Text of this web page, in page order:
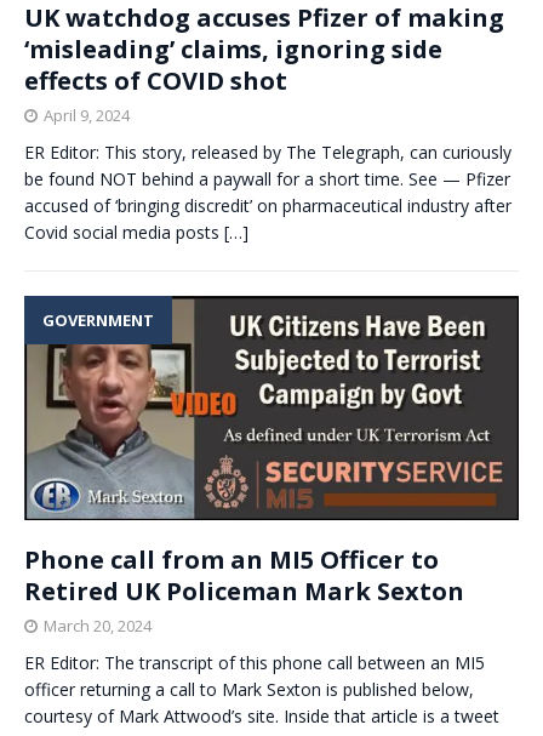
UK watchdog accuses Pfizer of making
‘misleading’ claims, ignoring side
effects of COVID shot
April 9, 2024
ER Editor: This story, released by The Telegraph, can curiously
be found NOT behind a paywall for a short time. See — Pfizer
accused of ‘bringing discredit’ on pharmaceutical industry after
Covid social media posts […]
GOVERNMENT
Phone call from an MI5 Officer to
Retired UK Policeman Mark Sexton
March 20, 2024
ER Editor: The transcript of this phone call between an MI5
officer returning a call to Mark Sexton is published below,
courtesy of Mark Attwood’s site. Inside that article is a tweet